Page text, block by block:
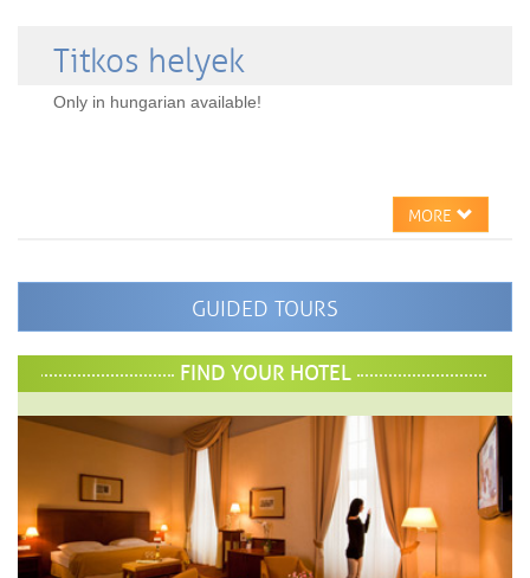
Titkos helyek
Only in hungarian available!
MORE
GUIDED TOURS
FIND YOUR HOTEL